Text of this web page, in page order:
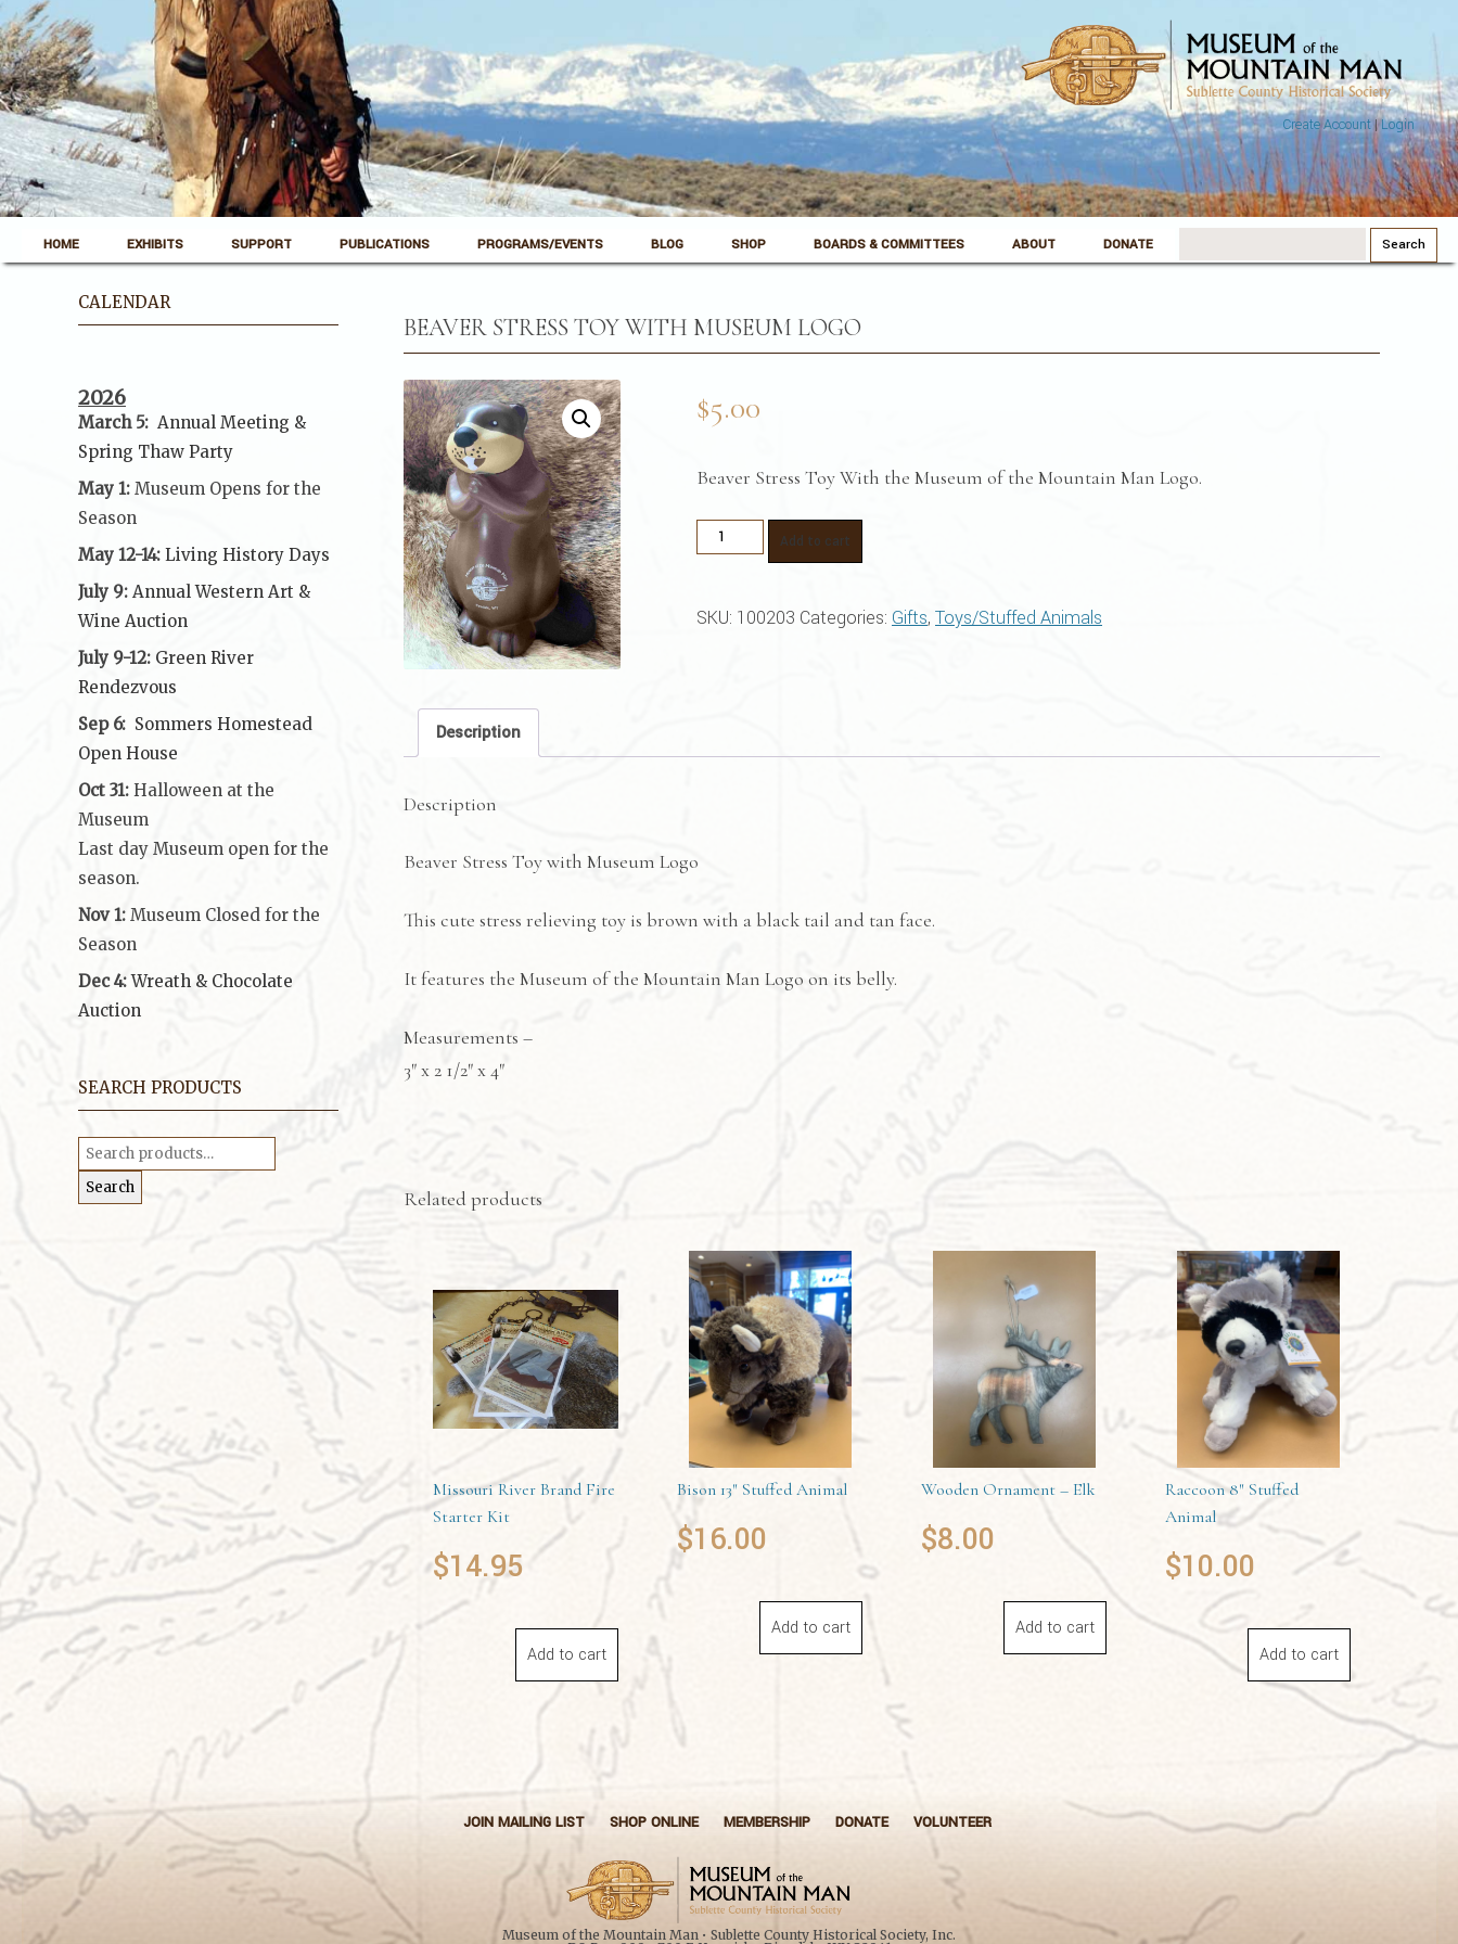
Create Account|Login
Museum of the Mountain Man
Pinedale, Wyoming
Skip to content
HOME EXHIBITS SUPPORT PUBLICATIONS PROGRAMS/EVENTS BLOG SHOP BOARDS & COMMITTEES ABOUT DONATE Search
for:
BEAVER STRESS TOY WITH MUSEUM LOGO
$5.00
Beaver Stress Toy With the Museum of the Mountain Man Logo.
Beaver
With
Add to cart
SKU: 100203 Categories: Gifts, Toys/Stuffed Animals
Description
Description
Beaver Stress Toy with Museum Logo
This cute stress relieving toy is brown with a black tail and tan face.
It features the Museum of the Mountain Man Logo on its belly.
Measurements –
3″ x 2 1/2″ x 4″
Related products
Missouri River Brand Fire
Starter Kit
$14.95
Add to cart
Bison 13″ Stuffed Animal
$16.00
Add to cart
Wooden Ornament – Elk
$8.00
Add to cart
Raccoon 8″ Stuffed
Animal
$10.00
Add to cart
CALENDAR
2026
March 5: Annual Meeting &
Spring Thaw Party
May 1: Museum Opens for the
Season
May 12-14: Living History Days
July 9: Annual Western Art &
Wine Auction
July 9-12: Green River
Rendezvous
Sep 6: Sommers Homestead
Open House
Oct 31: Halloween at the
Museum
Last day Museum open for the
season.
Nov 1: Museum Closed for the
Season
Dec 4: Wreath & Chocolate
Auction
SEARCH PRODUCTS
Search
for:
Search
JOIN MAILING LIST SHOP ONLINE MEMBERSHIP DONATE VOLUNTEER
Museum of the Mountain Man • Sublette County Historical Society, Inc.